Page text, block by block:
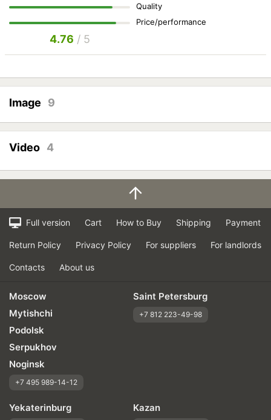
Quality
Price/performance
4.76 / 5
Image 9
Video 4
Full version Cart How to Buy Shipping Payment
Return Policy Privacy Policy For suppliers For landlords
Contacts About us
Moscow
Mytishchi
Podolsk
Serpukhov
Noginsk
+7 495 989-14-12
Saint Petersburg
+7 812 223-49-98
Yekaterinburg Kazan